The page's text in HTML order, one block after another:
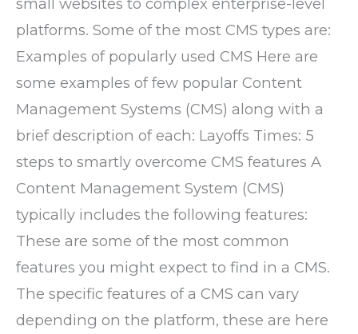
platforms. Some of the most CMS types are:
Examples of popularly used CMS Here are
some examples of few popular Content
Management Systems (CMS) along with a
brief description of each: Layoffs Times: 5
steps to smartly overcome CMS features A
Content Management System (CMS)
typically includes the following features:
These are some of the most common
features you might expect to find in a CMS.
The specific features of a CMS can vary
depending on the platform, these are here